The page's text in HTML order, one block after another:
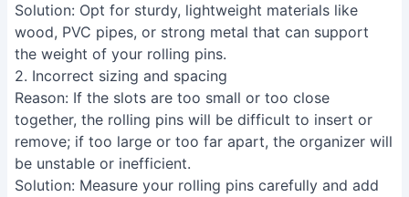
Solution: Opt for sturdy, lightweight materials like
wood, PVC pipes, or strong metal that can support
the weight of your rolling pins.
2. Incorrect sizing and spacing
Reason: If the slots are too small or too close
together, the rolling pins will be difficult to insert or
remove; if too large or too far apart, the organizer will
be unstable or inefficient.
Solution: Measure your rolling pins carefully and add